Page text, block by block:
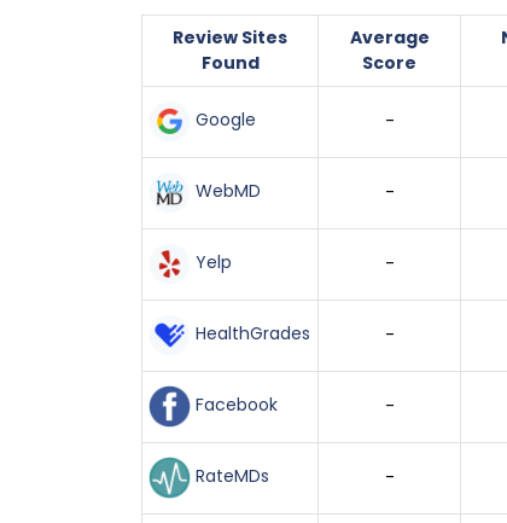
Review Sites
Found
Average
Score
Google -
WebMD -
Yelp -
HealthGrades -
Facebook -
RateMDs -